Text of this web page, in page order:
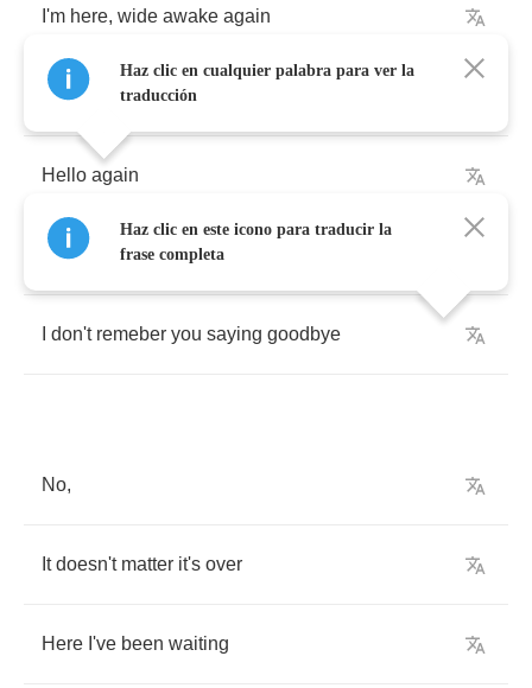
I'm here, wide awake again
This fear is something
Hello again
It's been a while since
don't remeber you saying goodbye
No,
It doesn't matter it's over
Here I've been waiting
Haz clic en cualquier palabra para ver la
traducción
Haz clic en este icono para traducir la
frase completa